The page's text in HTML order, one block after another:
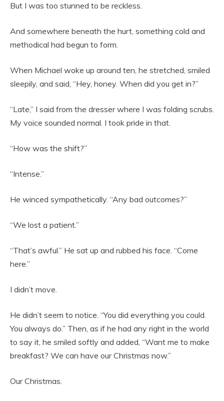
But I was too stunned to be reckless.
And somewhere beneath the hurt, something cold and
methodical had begun to form.
When Michael woke up around ten, he stretched, smiled
sleepily, and said, “Hey, honey. When did you get in?”
“Late,” I said from the dresser where I was folding scrubs.
My voice sounded normal. I took pride in that.
“How was the shift?”
“Intense.”
He winced sympathetically. “Any bad outcomes?”
“We lost a patient.”
“That’s awful.” He sat up and rubbed his face. “Come
here.”
I didn’t move.
He didn’t seem to notice. “You did everything you could.
You always do.” Then, as if he had any right in the world
to say it, he smiled softly and added, “Want me to make
breakfast? We can have our Christmas now.”
Our Christmas.